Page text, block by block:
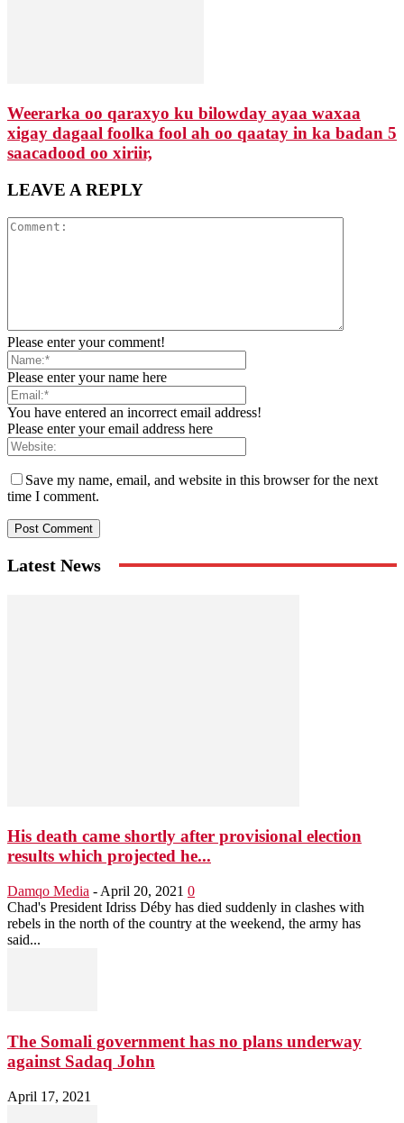
Weerarka oo qaraxyo ku bilowday ayaa waxaa
xigay dagaal foolka fool ah oo qaatay in ka badan 5
saacadood oo xiriir,
LEAVE A REPLY
Please enter your comment!
Please enter your name here
You have entered an incorrect email address!
Please enter your email address here
Save my name, email, and website in this browser for the next
time I comment.
Latest News
His death came shortly after provisional election
results which projected he...
Damqo Media - April 20, 2021 0
Chad's President Idriss Déby has died suddenly in clashes with
rebels in the north of the country at the weekend, the army has
said...
The Somali government has no plans underway
against Sadaq John
April 17, 2021